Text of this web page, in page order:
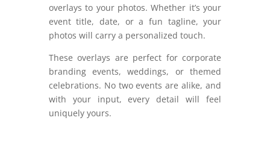
overlays to your photos. Whether it’s your
event title, date, or a fun tagline, your
photos will carry a personalized touch.
These overlays are perfect for corporate
branding events, weddings, or themed
celebrations. No two events are alike, and
with your input, every detail will feel
uniquely yours.